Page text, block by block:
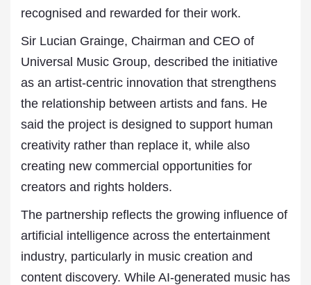
recognised and rewarded for their work.
Sir Lucian Grainge, Chairman and CEO of
Universal Music Group, described the initiative
as an artist-centric innovation that strengthens
the relationship between artists and fans. He
said the project is designed to support human
creativity rather than replace it, while also
creating new commercial opportunities for
creators and rights holders.
The partnership reflects the growing influence of
artificial intelligence across the entertainment
industry, particularly in music creation and
content discovery. While AI-generated music has